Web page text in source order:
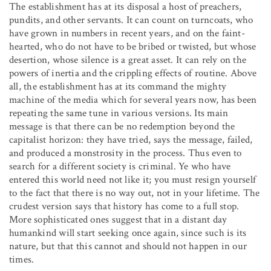
The establishment has at its disposal a host of preachers,
pundits, and other servants. It can count on turncoats, who
have grown in numbers in recent years, and on the faint-
hearted, who do not have to be bribed or twisted, but whose
desertion, whose silence is a great asset. It can rely on the
powers of inertia and the crippling effects of routine. Above
all, the establishment has at its command the mighty
machine of the media which for several years now, has been
repeating the same tune in various versions. Its main
message is that there can be no redemption beyond the
capitalist horizon: they have tried, says the message, failed,
and produced a monstrosity in the process. Thus even to
search for a different society is criminal. Ye who have
entered this world need not like it; you must resign yourself
to the fact that there is no way out, not in your lifetime. The
crudest version says that history has come to a full stop.
More sophisticated ones suggest that in a distant day
humankind will start seeking once again, since such is its
nature, but that this cannot and should not happen in our
times.